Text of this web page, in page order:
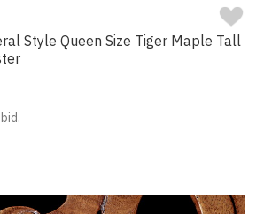
Style Queen Size Tiger Maple Tall